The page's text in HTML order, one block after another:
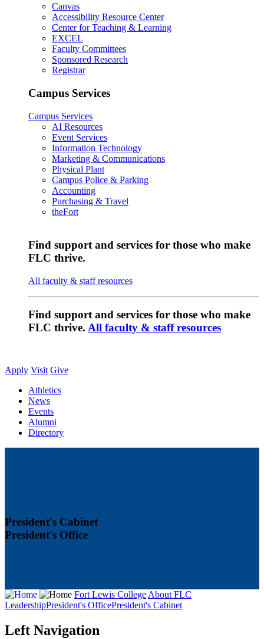
Canvas
Accessibility Resource Center
Center for Teaching & Learning
EXCEL
Faculty Committees
Sponsored Research
Registrar
Campus Services
Campus Services
AI Resources
Event Services
Information Technology
Marketing & Communications
Physical Plant
Campus Police & Parking
Accounting
Purchasing & Travel
theFort
Find support and services for those who make
FLC thrive.
All faculty & staff resources
Find support and services for those who make
FLC thrive. All faculty & staff resources
Apply Visit Give
Athletics
News
Events
Alumni
Directory
President's Cabinet
President's Office
Fort Lewis CollegeAbout FLC
LeadershipPresident's OfficePresident's Cabinet
Left Navigation